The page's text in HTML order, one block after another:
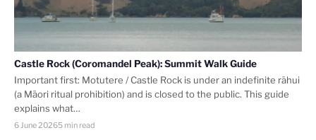
Castle Rock (Coromandel Peak): Summit Walk Guide
Important first: Motutere / Castle Rock is under an indefinite rāhui
(a Māori ritual prohibition) and is closed to the public. This guide
explains what…
6 June 20265 min read